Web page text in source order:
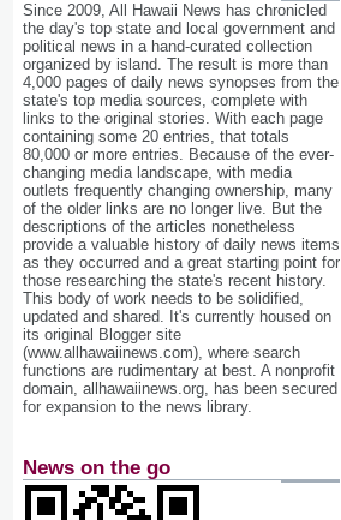
Since 2009, All Hawaii News has chronicled
the day's top state and local government and
political news in a hand‐curated collection
organized by island. The result is more than
4,000 pages of daily news synopses from the
state's top media sources, complete with
links to the original stories. With each page
containing some 20 entries, that totals
80,000 or more entries. Because of the ever‐
changing media landscape, with media
outlets frequently changing ownership, many
of the older links are no longer live. But the
descriptions of the articles nonetheless
provide a valuable history of daily news items
as they occurred and a great starting point for
those researching the state's recent history.
This body of work needs to be solidified,
updated and shared. It's currently housed on
its original Blogger site
(www.allhawaiinews.com), where search
functions are rudimentary at best. A nonprofit
domain, allhawaiinews.org, has been secured
for expansion to the news library.
News on the go